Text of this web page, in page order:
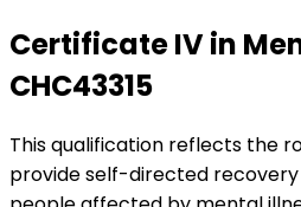
Certificate IV in
CHC43315
This qualification reflects the
provide self-directed